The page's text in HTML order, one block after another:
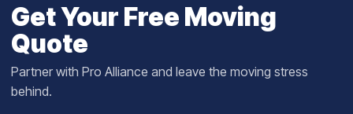
Get Your Free Moving
Quote
Partner with Pro Alliance and leave the moving stress
behind.